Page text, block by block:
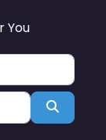
You
Search